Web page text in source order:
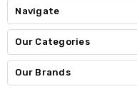
Navigate
Our Categories
Our Brands